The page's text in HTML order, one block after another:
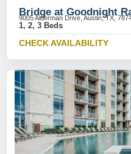
Bridge at Goodnight
9005 Alderman Drive, Austin, TX,
1, 2, 3 Beds
CHECK AVAILABILITY